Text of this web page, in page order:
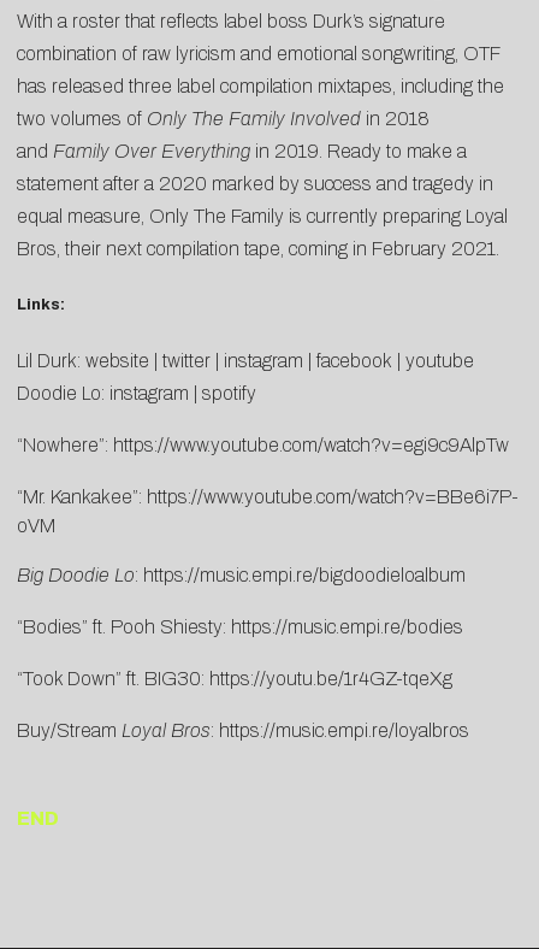
With a roster that reflects label boss Durk’s signature
combination of raw lyricism and emotional songwriting, OTF
has released three label compilation mixtapes, including the
two volumes of Only The Family Involved in 2018
and Family Over Everything in 2019. Ready to make a
statement after a 2020 marked by success and tragedy in
equal measure, Only The Family is currently preparing Loyal
Bros, their next compilation tape, coming in February 2021.
Links:
Lil Durk: website twitter instagram |facebook
youtube
Doodie Lo: instagram spotify
“Nowhere”: https://www.youtube.com/watch?v=egi9c9AlpTw
“Mr. Kankakee”: https://www.youtube.com/watch?v=BBe6i7P-
oVM
Big Doodie Lo: https://music.empi.re/bigdoodieloalbum
“Bodies” ft. Pooh Shiesty: https://music.empi.re/bodies
“Took Down” ft. BIG30: https://youtu.be/1r4GZ-tqeXg
Buy/Stream Loyal Bros: https://music.empi.re/loyalbros
END